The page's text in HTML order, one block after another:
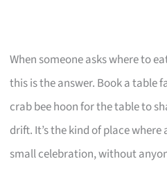
When someone asks where to
this is the answer. Book a table
crab bee hoon for the table to
drift. It’s the kind of place
small celebration, without